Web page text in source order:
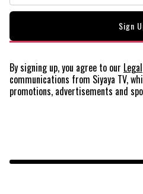
By signing up, you agree to our Legal
communications from Siyaya TV,
promotions, advertisements and